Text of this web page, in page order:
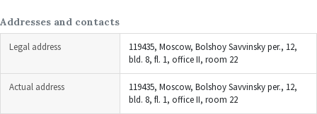
Addresses and contacts
Legal address
119435, Moscow, Bolshoy Savvinsky per., 12,
bld. 8, fl. 1, office II, room 22
Actual address
119435, Moscow, Bolshoy Savvinsky per., 12,
bld. 8, fl. 1, office II, room 22